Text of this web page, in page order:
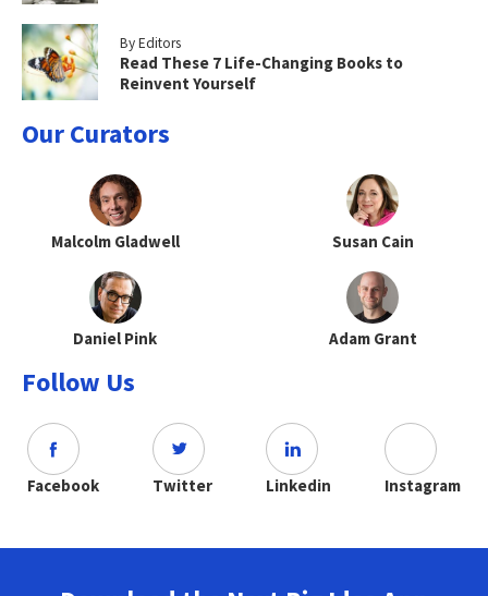
By Editors
Read These 7 Life-Changing Books to
Reinvent Yourself
Our Curators
Malcolm Gladwell Susan Cain
Daniel Pink Adam Grant
Follow Us
Facebook Twitter Linkedin Instagram